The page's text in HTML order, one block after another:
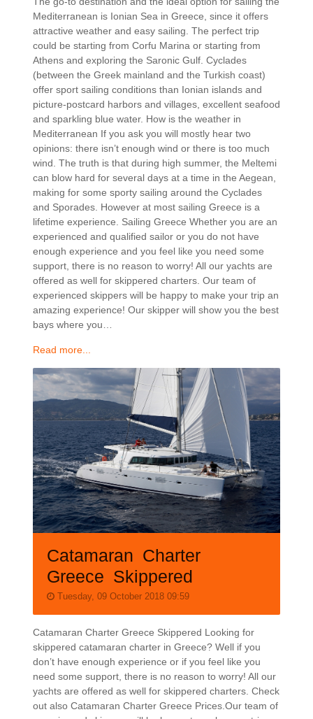
Mediterranean is Ionian Sea in Greece, since it offers
attractive weather and easy sailing. The perfect trip
could be starting from Corfu Marina or starting from
Athens and exploring the Saronic Gulf. Cyclades
(between the Greek mainland and the Turkish coast)
offer sport sailing conditions than Ionian islands and
picture-postcard harbors and villages, excellent seafood
and sparkling blue water. How is the weather in
Mediterranean If you ask you will mostly hear two
opinions: there isn’t enough wind or there is too much
wind. The truth is that during high summer, the Meltemi
can blow hard for several days at a time in the Aegean,
making for some sporty sailing around the Cyclades
and Sporades. However at most sailing Greece is a
lifetime experience. Sailing Greece Whether you are an
experienced and qualified sailor or you do not have
enough experience and you feel like you need some
support, there is no reason to worry! All our yachts are
offered as well for skippered charters. Our team of
experienced skippers will be happy to make your trip an
amazing experience! Our skipper will show you the best
bays where you…
Read more...
Catamaran Charter
Greece Skippered
Tuesday, 09 October 2018 09:59
Catamaran Charter Greece Skippered Looking for
skippered catamaran charter in Greece? Well if you
don’t have enough experience or if you feel like you
need some support, there is no reason to worry! All our
yachts are offered as well for skippered charters. Check
out also Catamaran Charter Greece Prices.Our team of